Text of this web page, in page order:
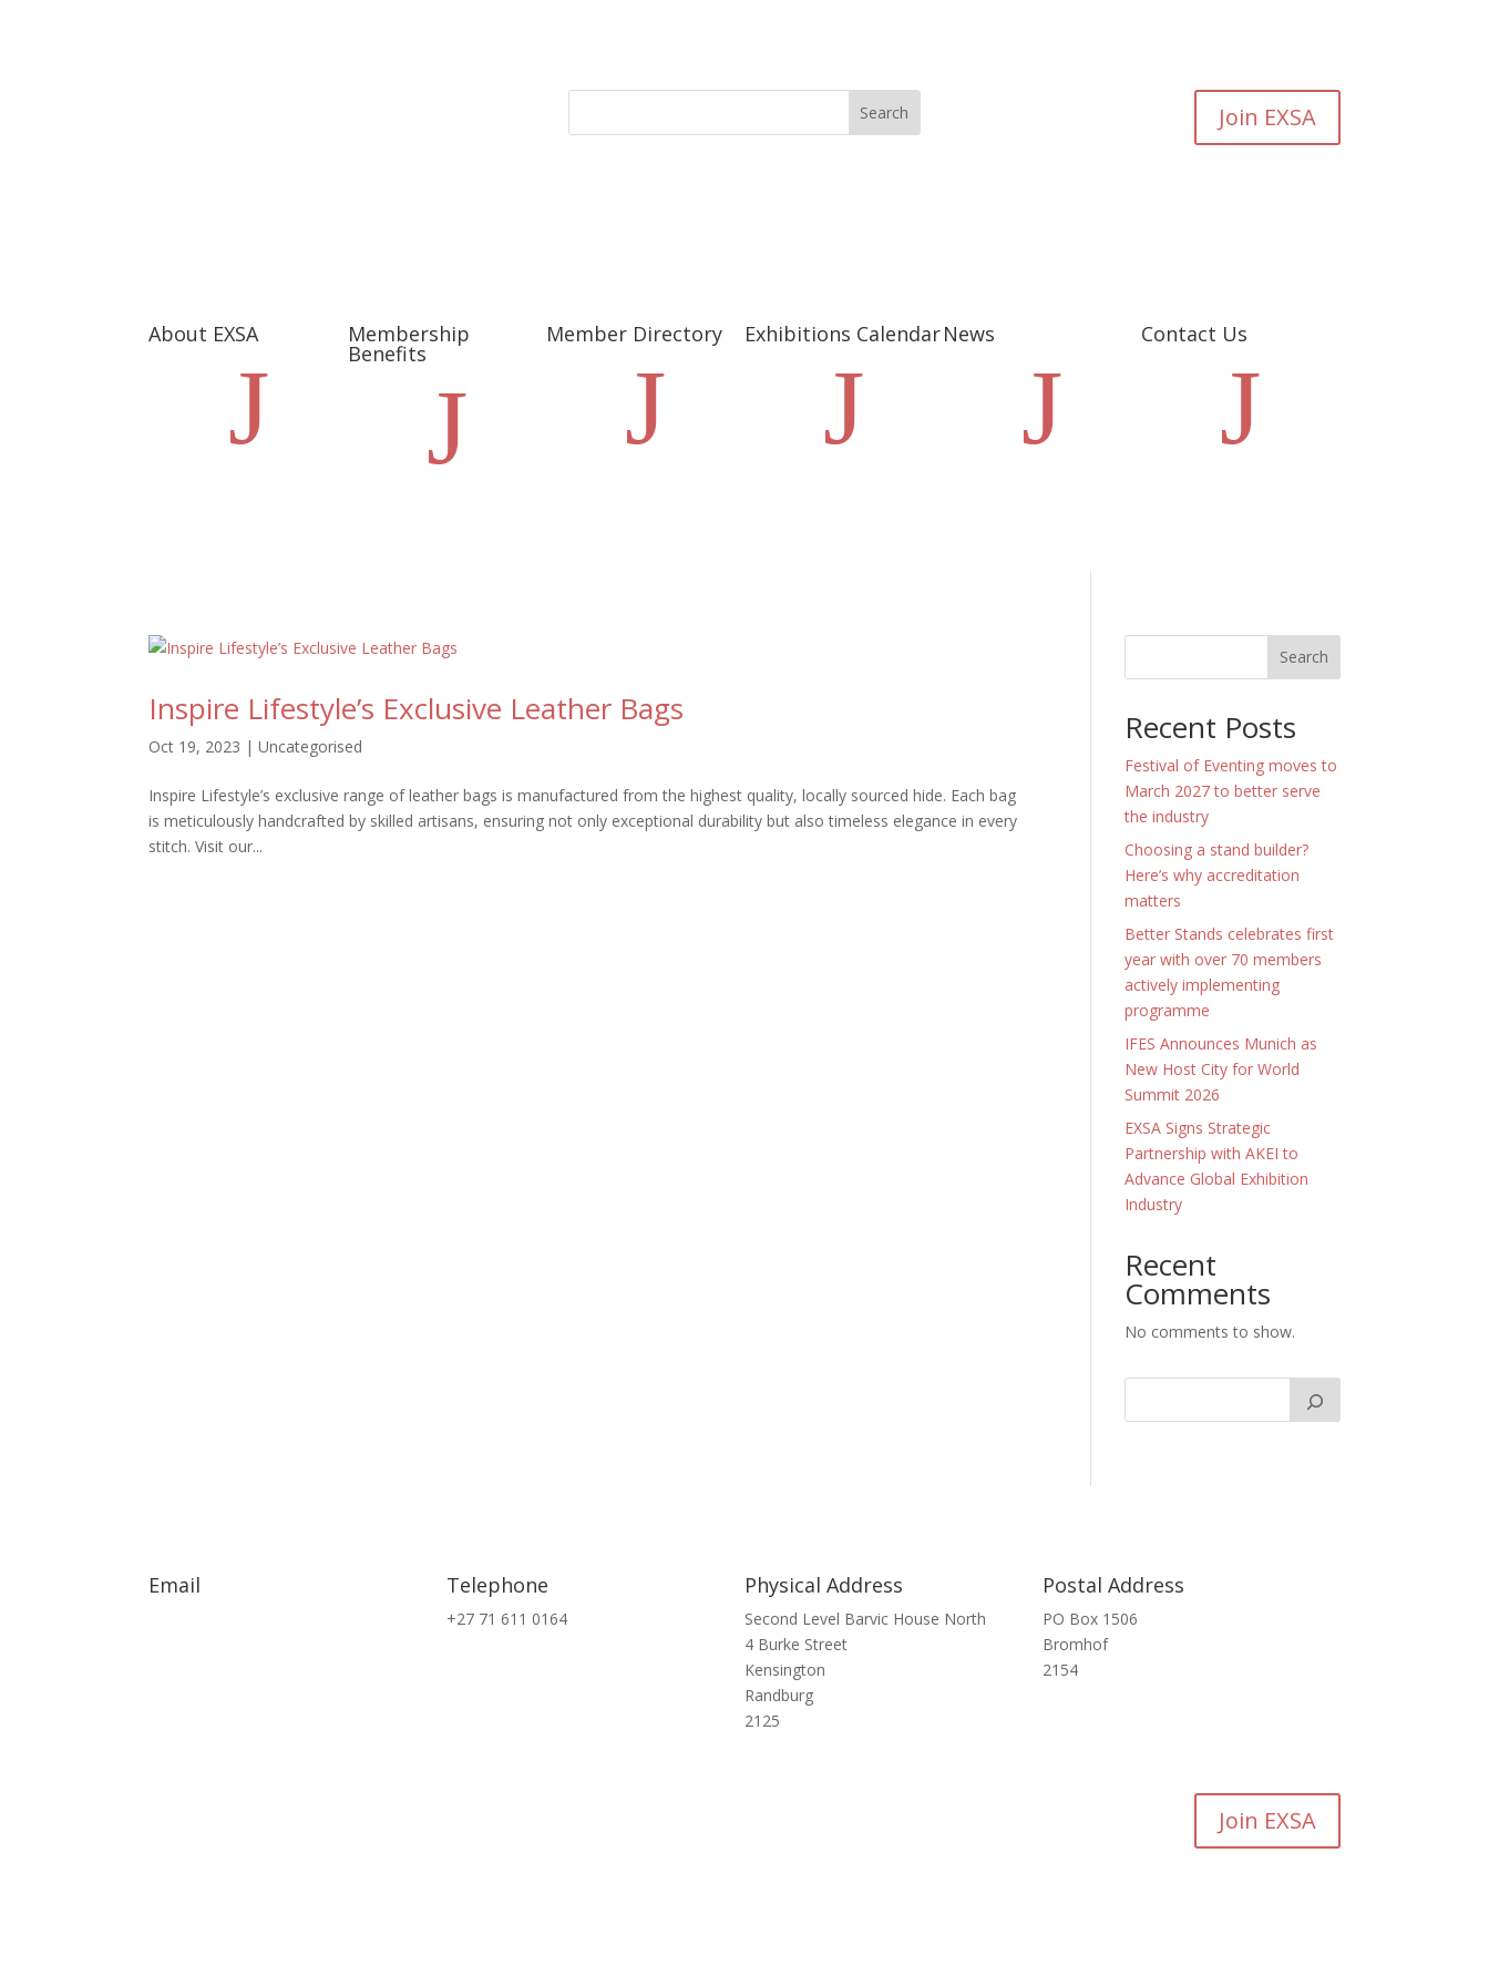
Join EXSA
About EXSA
J
Membership
Benefits
J
Member Directory
J
Exhibitions Calendar
J
News
J
Contact Us
J
Inspire Lifestyle’s Exclusive Leather Bags
Oct 19, 2023 |Uncategorised
Inspire Lifestyle’s exclusive range of leather bags is manufactured from the highest quality, locally sourced hide. Each bag
is meticulously handcrafted by skilled artisans, ensuring not only exceptional durability but also timeless elegance in every
stitch. Visit our...
Search
Recent Posts
Festival of Eventing moves to
March 2027 to better serve
the industry
Choosing a stand builder?
Here’s why accreditation
matters
Better Stands celebrates first
year with over 70 members
actively implementing
programme
IFES Announces Munich as
New Host City for World
Summit 2026
EXSA Signs Strategic
Partnership with AKEI to
Advance Global Exhibition
Industry
Recent
Comments
No comments to show.
Email Telephone
+27 71 611 0164
Physical Address
Second Level Barvic House North
4 Burke Street
Kensington
Randburg
2125
Postal Address
PO Box 1506
Bromhof
2154
Join EXSA